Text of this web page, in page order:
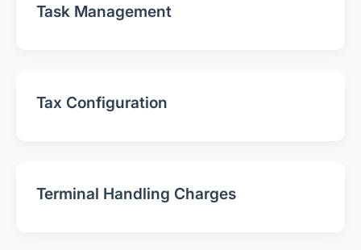
Task Management
Tax Configuration
Terminal Handling Charges